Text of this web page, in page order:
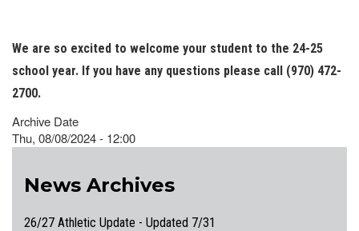
We are so excited to welcome your student to the 24-25
school year. If you have any questions please call (970) 472-
2700.
Archive Date
Thu, 08/08/2024 - 12:00
News Archives
26/27 Athletic Update - Updated 7/31